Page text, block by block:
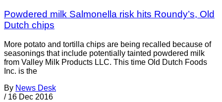
Powdered milk Salmonella risk hits Roundy’s, Old
Dutch chips
More potato and tortilla chips are being recalled because of
seasonings that include potentially tainted powdered milk
from Valley Milk Products LLC. This time Old Dutch Foods
Inc. is the
By News Desk
/ 16 Dec 2016